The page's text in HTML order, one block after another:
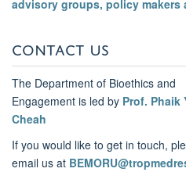
advisory groups, policy makers
CONTACT US
The Department of Bioethics and
Engagement is led by Prof. Phaik
Cheah
If you would like to get in touch,
email us at